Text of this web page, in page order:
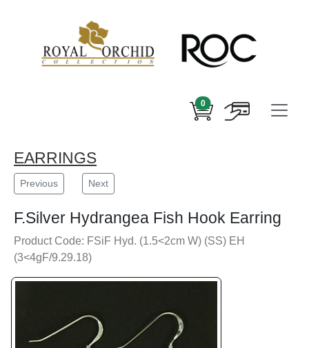
0
EARRINGS
Previous Next
F.Silver Hydrangea Fish Hook Earring
Product Code: FSiF Hyd. (1.5<2cm W) (SS) EH
(3<4gF/9.29.18)